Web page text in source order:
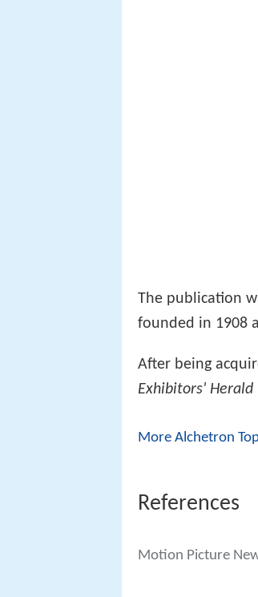
The publication
founded in 1908
After being
Exhibitors' Herald
More Alchetron
References
Motion Picture